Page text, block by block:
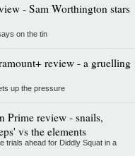
- Sam Worthington stars
on the tin
review - a gruelling
up the pressure
Prime review - snails,
vs the elements
trials ahead for Diddly Squat in a